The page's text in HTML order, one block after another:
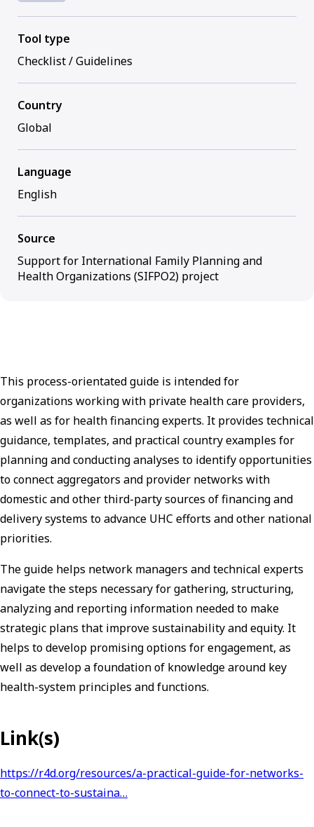
This process-orientated guide is intended for
organizations working with private health care providers,
as well as for health financing experts. It provides technical
guidance, templates, and practical country examples for
planning and conducting analyses to identify opportunities
to connect aggregators and provider networks with
domestic and other third-party sources of financing and
delivery systems to advance UHC efforts and other national
priorities.
The guide helps network managers and technical experts
navigate the steps necessary for gathering, structuring,
analyzing and reporting information needed to make
strategic plans that improve sustainability and equity. It
helps to develop promising options for engagement, as
well as develop a foundation of knowledge around key
health-system principles and functions.
Link(s)
https://r4d.org/resources/a-practical-guide-for-networks-
to-connect-to-sustaina…
Tool type
Checklist / Guidelines
Country
Global
Language
English
Source
Support for International Family Planning and
Health Organizations (SIFPO2) project